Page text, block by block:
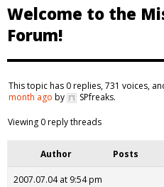
Welcome to the
Forum!
This topic has 0 replies, 731 voices,
month ago by SPfreaks.
Viewing 0 reply threads
Author Posts
2007.07.04 at 9:54 pm